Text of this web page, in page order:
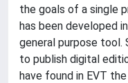
the goals of a single
has been developed
general purpose tool.
to publish digital
have found in EVT